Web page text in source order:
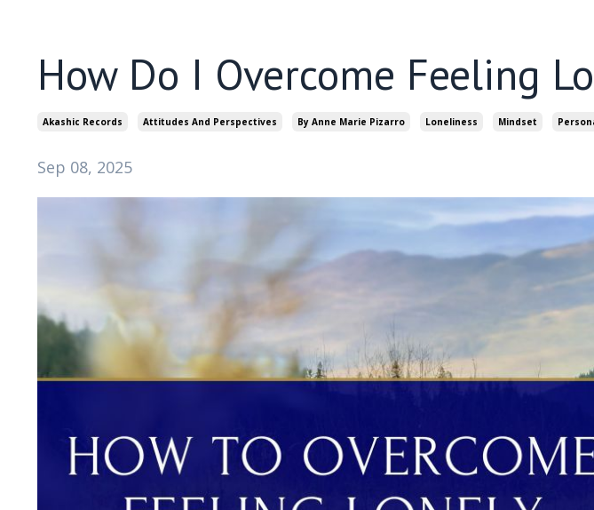
How Do I Overcome Feeling
Akashic Records Attitudes And Perspectives By Anne Marie Pizarro Loneliness Mindset
Sep 08, 2025